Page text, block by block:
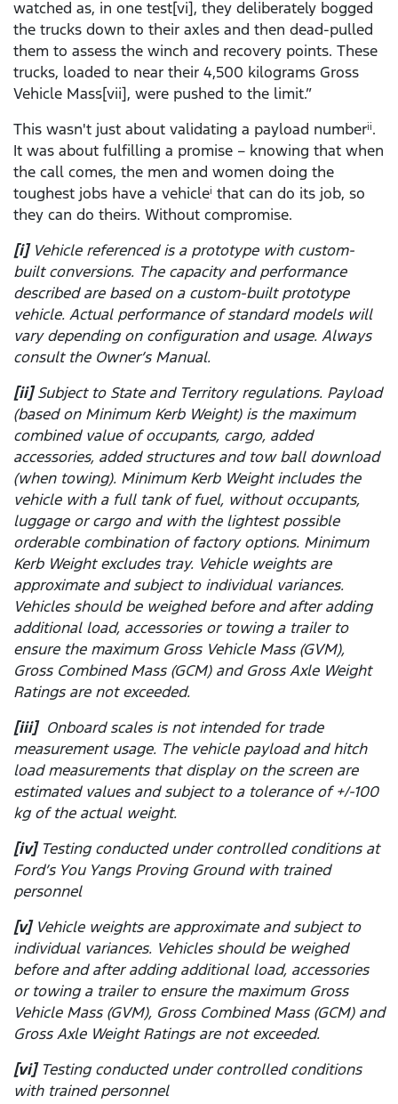
watched as, in one test[vi], they deliberately bogged
the trucks down to their axles and then dead-pulled
them to assess the winch and recovery points. These
trucks, loaded to near their 4,500 kilograms Gross
Vehicle Mass[vii], were pushed to the limit.”
This wasn't just about validating a payload numberii.
It was about fulfilling a promise – knowing that when
the call comes, the men and women doing the
toughest jobs have a vehiclei that can do its job, so
they can do theirs. Without compromise.
[i]Vehicle referenced is a prototype with custom-
built conversions. The capacity and performance
described are based on a custom-built prototype
vehicle. Actual performance of standard models will
vary depending on configuration and usage. Always
consult the Owner’s Manual.
[ii]Subject to State and Territory regulations. Payload
(based on Minimum Kerb Weight) is the maximum
combined value of occupants, cargo, added
accessories, added structures and tow ball download
(when towing). Minimum Kerb Weight includes the
vehicle with a full tank of fuel, without occupants,
luggage or cargo and with the lightest possible
orderable combination of factory options. Minimum
Kerb Weight excludes tray. Vehicle weights are
approximate and subject to individual variances.
Vehicles should be weighed before and after adding
additional load, accessories or towing a trailer to
ensure the maximum Gross Vehicle Mass (GVM),
Gross Combined Mass (GCM) and Gross Axle Weight
Ratings are not exceeded.
[iii]Onboard scales is not intended for trade
measurement usage. The vehicle payload and hitch
load measurements that display on the screen are
estimated values and subject to a tolerance of +/-100
kg of the actual weight.
[iv]Testing conducted under controlled conditions at
Ford’s You Yangs Proving Ground with trained
personnel
[v]Vehicle weights are approximate and subject to
individual variances. Vehicles should be weighed
before and after adding additional load, accessories
or towing a trailer to ensure the maximum Gross
Vehicle Mass (GVM), Gross Combined Mass (GCM) and
Gross Axle Weight Ratings are not exceeded.
[vi]Testing conducted under controlled conditions
with trained personnel